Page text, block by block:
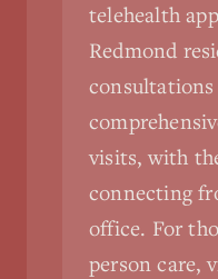
telehealth
Redmond
consultations
visits, with
connecting
office. For
person care,